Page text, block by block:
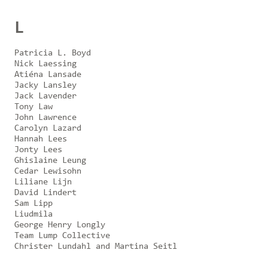
L
Patricia L. Boyd
Nick Laessing
Atiéna Lansade
Jacky Lansley
Jack Lavender
Tony Law
John Lawrence
Carolyn Lazard
Hannah Lees
Jonty Lees
Ghislaine Leung
Cedar Lewisohn
Liliane Lijn
David Lindert
Sam Lipp
Liudmila
George Henry Longly
Team Lump Collective
Christer Lundahl and Martina Seitl